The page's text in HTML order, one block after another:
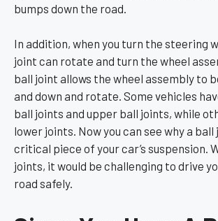
bumps down the road.
In addition, when you turn the steering
joint can rotate and turn the wheel
ball joint allows the wheel assembly to
and down and rotate. Some vehicles
ball joints and upper ball joints, while
lower joints. Now you can see why a ball
critical piece of your car’s suspension.
joints, it would be challenging to drive
road safely.